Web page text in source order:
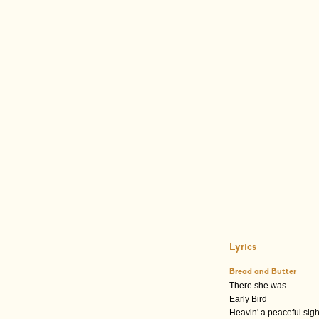
Lyrics
Bread and Butter
There she was
Early Bird
Heavin' a peaceful sigh